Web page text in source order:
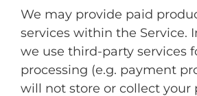
We may provide paid
services within the Service.
we use third-party services
processing (e.g. payment
will not store or collect your